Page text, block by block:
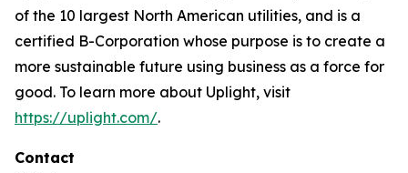
of the 10 largest North American utilities, and is a
certified B-Corporation whose purpose is to create a
more sustainable future using business as a force for
good. To learn more about Uplight, visit
https://uplight.com/.
Contact